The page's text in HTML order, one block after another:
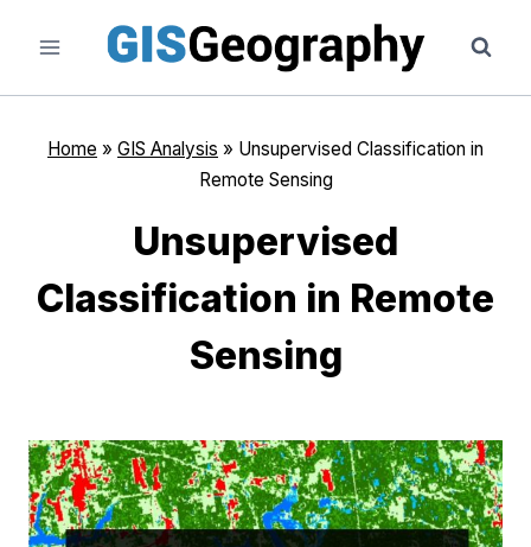
content
Home » GIS Analysis » Unsupervised Classification in
Remote Sensing
Unsupervised
Classification in Remote
Sensing